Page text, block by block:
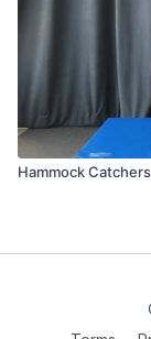
Hammock